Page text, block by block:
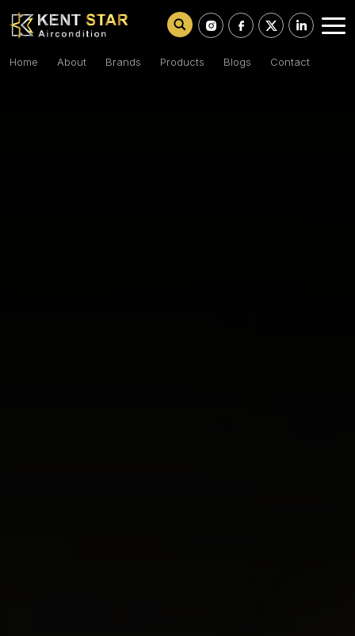
Home About Brands Products Blogs Contact